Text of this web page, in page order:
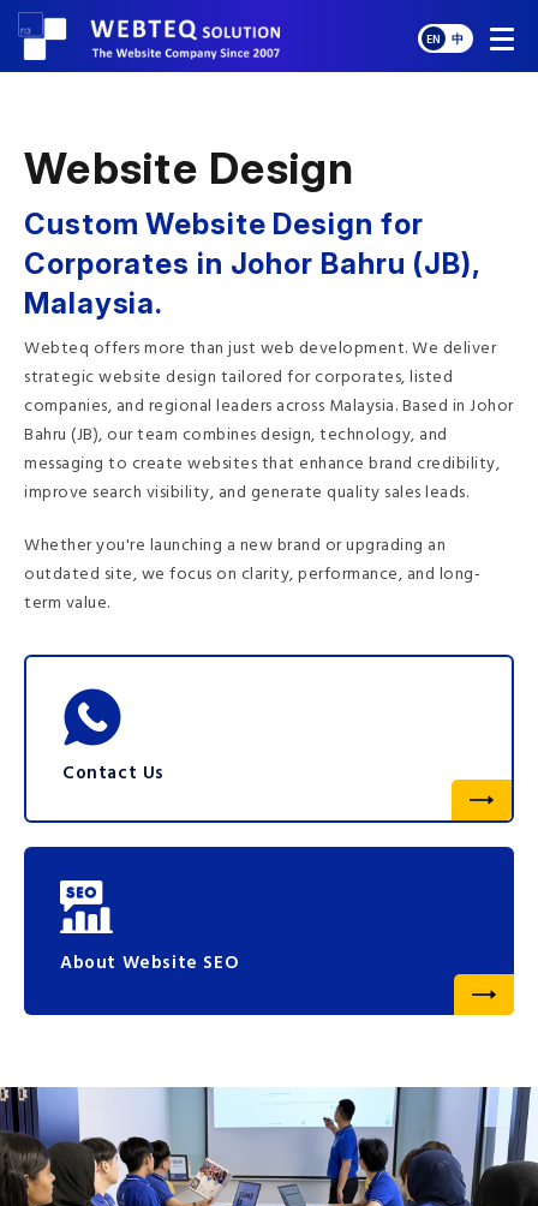
EN 中
Website Design
Custom Website Design for
Corporates in Johor Bahru (JB),
Malaysia.
Webteq offers more than just web development. We deliver
strategic website design tailored for corporates, listed
companies, and regional leaders across Malaysia. Based in Johor
Bahru (JB), our team combines design, technology, and
messaging to create websites that enhance brand credibility,
improve search visibility, and generate quality sales leads.
Whether you're launching a new brand or upgrading an
outdated site, we focus on clarity, performance, and long-
term value.
Contact Us
About Website SEO